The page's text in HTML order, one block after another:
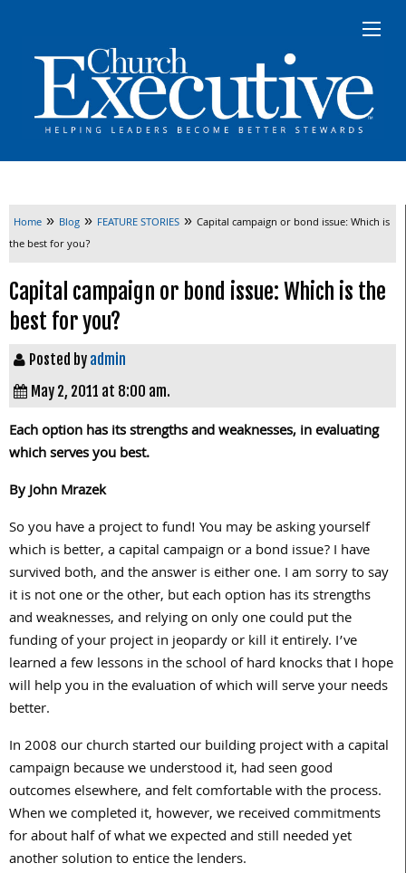
Home » Blog » FEATURE STORIES » Capital campaign or bond issue: Which is
the best for you?
Capital campaign or bond issue: Which is the
best for you?
Posted by admin
May 2, 2011 at 8:00 am.
Each option has its strengths and weaknesses, in evaluating
which serves you best.
By John Mrazek
So you have a project to fund! You may be asking yourself
which is better, a capital campaign or a bond issue? I have
survived both, and the answer is either one. I am sorry to say
it is not one or the other, but each option has its strengths
and weaknesses, and relying on only one could put the
funding of your project in jeopardy or kill it entirely. I’ve
learned a few lessons in the school of hard knocks that I hope
will help you in the evaluation of which will serve your needs
better.
In 2008 our church started our building project with a capital
campaign because we understood it, had seen good
outcomes elsewhere, and felt comfortable with the process.
When we completed it, however, we received commitments
for about half of what we expected and still needed yet
another solution to entice the lenders.